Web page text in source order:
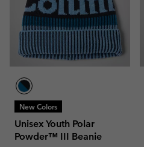
New Colors
Unisex Youth Polar
Powder™ III Beanie